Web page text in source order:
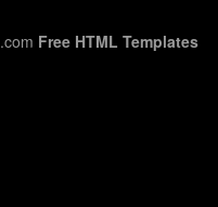
Free HTML Templates